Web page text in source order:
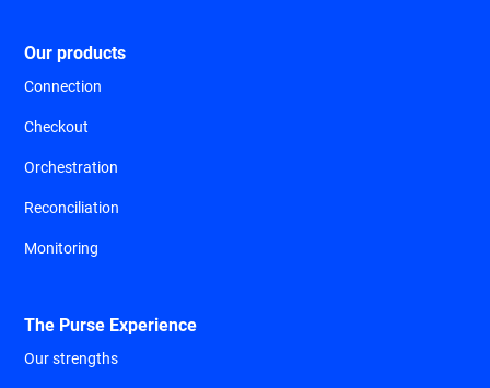
Our products
Connection
Checkout
Orchestration
Reconciliation
Monitoring
The Purse Experience
Our strengths